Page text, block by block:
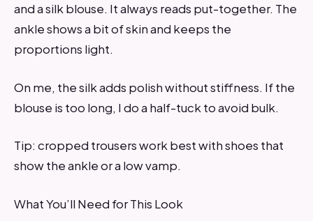
and a silk blouse. It always reads put-together. The
ankle shows a bit of skin and keeps the
proportions light.
On me, the silk adds polish without stiffness. If the
blouse is too long, I do a half-tuck to avoid bulk.
Tip: cropped trousers work best with shoes that
show the ankle or a low vamp.
What You’ll Need for This Look